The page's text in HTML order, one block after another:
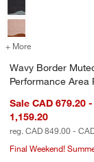
+ More for Wavy
Wavy Border
Performance Area
Sale CAD 679.20
1,159.20
reg. CAD 849.00 -
Final Weekend!